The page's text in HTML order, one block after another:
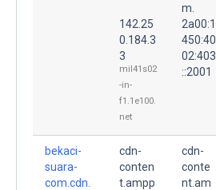
142.25
0.184.3
3
mil41s02
-in-
f1.1e100.
net
m.
2a00:1
450:40
02:403
::2001
bekaci-
suara-
com.cdn.
cdn-
conten
t.ampp
cdn-
conte
nt.am